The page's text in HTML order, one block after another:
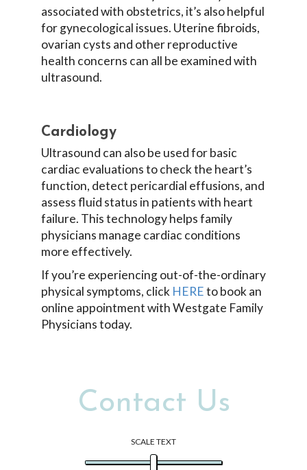
associated with obstetrics, it’s also helpful
for gynecological issues. Uterine fibroids,
ovarian cysts and other reproductive
health concerns can all be examined with
ultrasound.
Cardiology
Ultrasound can also be used for basic
cardiac evaluations to check the heart’s
function, detect pericardial effusions, and
assess fluid status in patients with heart
failure. This technology helps family
physicians manage cardiac conditions
more effectively.
If you’re experiencing out-of-the-ordinary
physical symptoms, click HEREto book an
online appointment with Westgate Family
Physicians today.
Contact Us
SCALE TEXT